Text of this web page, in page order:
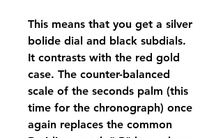
This means that you get a silver
bolide dial and black subdials.
It contrasts with the red gold
case. The counter-balanced
scale of the seconds palm (this
time for the chronograph) once
again replaces the common